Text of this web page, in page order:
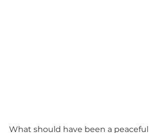
What should have been a peaceful